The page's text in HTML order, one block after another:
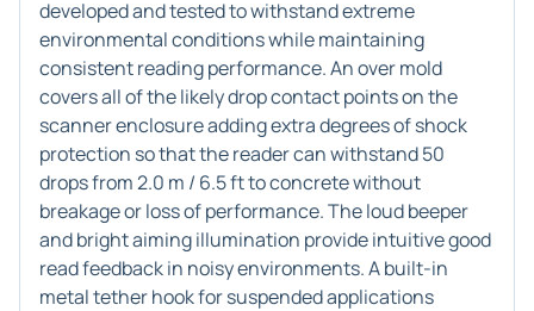
developed and tested to withstand extreme
environmental conditions while maintaining
consistent reading performance. An over mold
covers all of the likely drop contact points on the
scanner enclosure adding extra degrees of shock
protection so that the reader can withstand 50
drops from 2.0 m / 6.5 ft to concrete without
breakage or loss of performance. The loud beeper
and bright aiming illumination provide intuitive good
read feedback in noisy environments. A built-in
metal tether hook for suspended applications